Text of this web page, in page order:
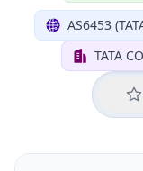
AS6453
TATA